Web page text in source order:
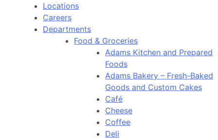
Locations
Careers
Departments
Food & Groceries
Adams Kitchen and Prepared
Foods
Adams Bakery – Fresh-Baked
Goods and Custom Cakes
Café
Cheese
Coffee
Deli